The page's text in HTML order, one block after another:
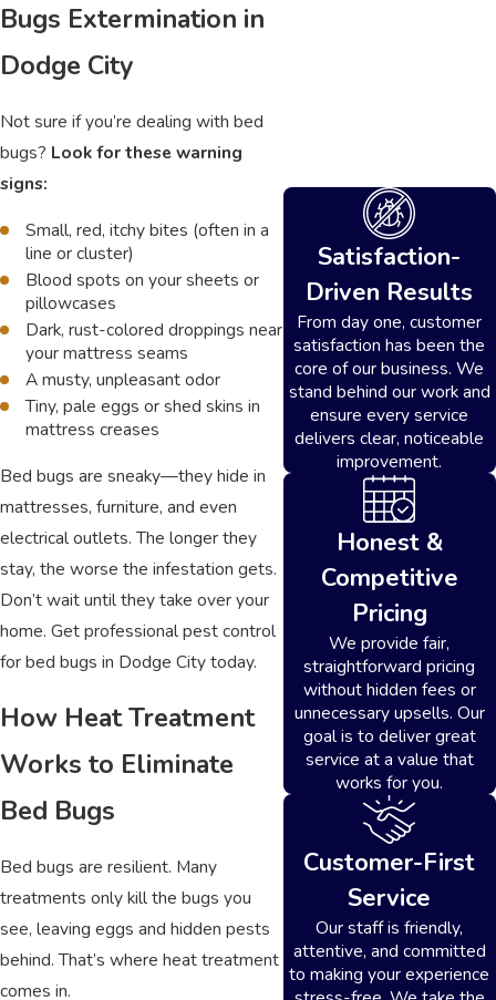
Bugs Extermination in
Dodge City
Not sure if you’re dealing with bed
bugs? Look for these warning
signs:
Small, red, itchy bites (often in a
line or cluster)
Blood spots on your sheets or
pillowcases
Dark, rust-colored droppings near
your mattress seams
A musty, unpleasant odor
Tiny, pale eggs or shed skins in
mattress creases
Bed bugs are sneaky—they hide in
mattresses, furniture, and even
electrical outlets. The longer they
stay, the worse the infestation gets.
Don’t wait until they take over your
home. Get professional pest control
for bed bugs in Dodge City today.
How Heat Treatment
Works to Eliminate
Bed Bugs
Bed bugs are resilient. Many
treatments only kill the bugs you
see, leaving eggs and hidden pests
behind. That’s where heat treatment
comes in.
Satisfaction-
Driven Results
From day one, customer
satisfaction has been the
core of our business. We
stand behind our work and
ensure every service
delivers clear, noticeable
improvement.
Honest &
Competitive
Pricing
We provide fair,
straightforward pricing
without hidden fees or
unnecessary upsells. Our
goal is to deliver great
service at a value that
works for you.
Customer-First
Service
Our staff is friendly,
attentive, and committed
to making your experience